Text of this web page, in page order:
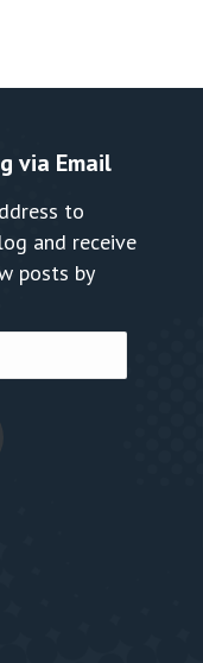
via Email
to
and receive
posts by